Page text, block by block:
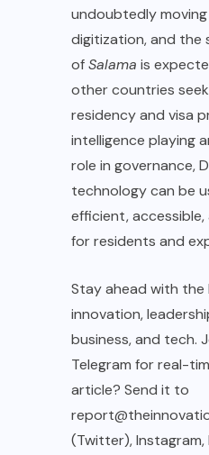
undoubtedly
digitization, and the
ofSalama is
other countries
residency and visa
intelligence playing
role in governance,
technology can be
efficient,
for residents and
Stay ahead with
innovation,
business, and tech.
Telegram for real-
article? Send it to
(Twitter), Instagram,